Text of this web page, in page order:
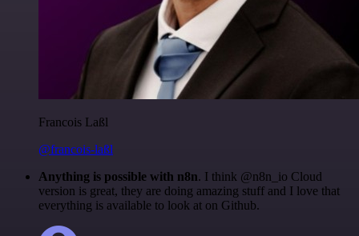
Francois Laßl
@francois-laßl
Anything is possible with n8n. I think @n8n_io Cloud
version is great, they are doing amazing stuff and I love that
everything is available to look at on Github.